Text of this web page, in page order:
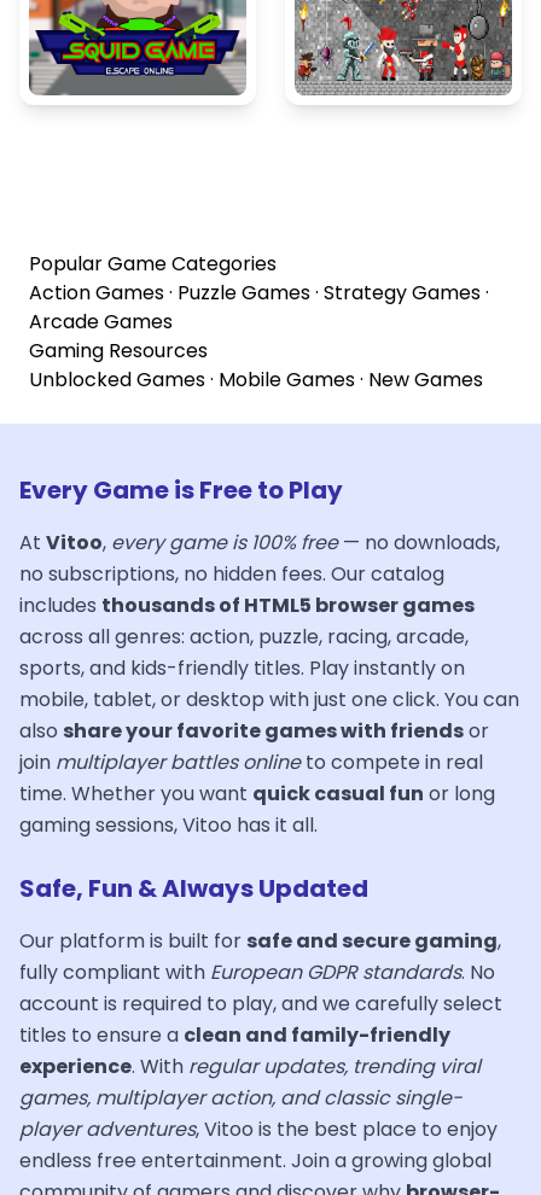
Popular Game Categories
Action Games· Puzzle Games· Strategy Games·
Arcade Games
Gaming Resources
Unblocked Games· Mobile Games· New Games
Every Game is Free to Play
At Vitoo, every game is 100% free— no downloads,
no subscriptions, no hidden fees. Our catalog
includes thousands of HTML5 browser games
across all genres: action, puzzle, racing, arcade,
sports, and kids-friendly titles. Play instantly on
mobile, tablet, or desktop with just one click. You can
also share your favorite games with friendsor
join multiplayer battles onlineto compete in real
time. Whether you want quick casual fun or long
gaming sessions, Vitoo has it all.
Safe, Fun & Always Updated
Our platform is built for safe and secure gaming,
fully compliant with European GDPR standards. No
account is required to play, and we carefully select
titles to ensure a clean and family-friendly
experience. With regular updates, trending viral
games, multiplayer action, and classic single-
player adventures, Vitoo is the best place to enjoy
endless free entertainment. Join a growing global